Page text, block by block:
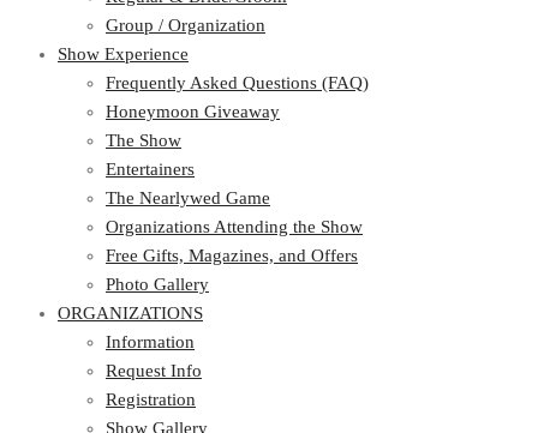
Show Experience
Frequently Asked Questions (FAQ)
Honeymoon Giveaway
The Show
Entertainers
The Nearlywed Game
Organizations Attending the Show
Free Gifts, Magazines, and Offers
Photo Gallery
ORGANIZATIONS
Information
Request Info
Registration
Show Gallery
Videos and Media
Group / Organization
Show Experience
Frequently Asked Questions (FAQ)
Honeymoon Giveaway
The Show
Entertainers
The Nearlywed Game
Organizations Attending the Show
Free Gifts, Magazines, and Offers
Photo Gallery
ORGANIZATIONS
Information
Request Info
Registration
Show Gallery